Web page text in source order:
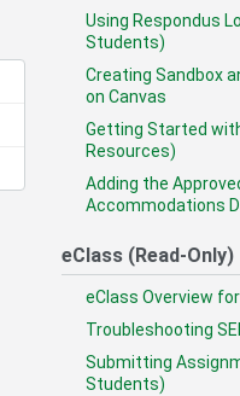
Using Respondus
Students)
Creating Sandbox
on Canvas
Getting Started
Resources)
Adding the
Accommodations
eClass (Read-Only)
eClass Overview
Troubleshooting
Submitting
Students)